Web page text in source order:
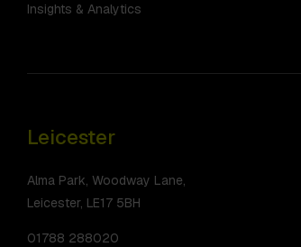
Insights & Analytics
Leicester
Alma Park, Woodway Lane,
Leicester, LE17 5BH
01788 288020